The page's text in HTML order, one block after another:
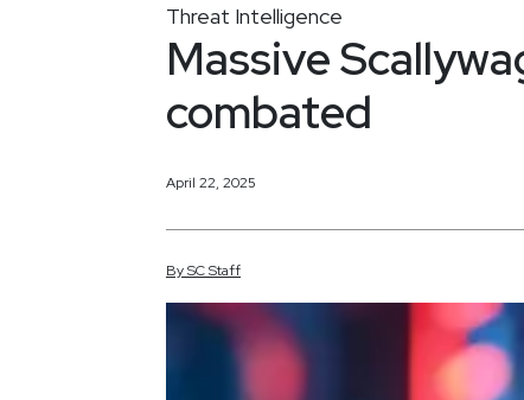
Threat Intelligence
Massive
combated
April 22, 2025
BySCStaff